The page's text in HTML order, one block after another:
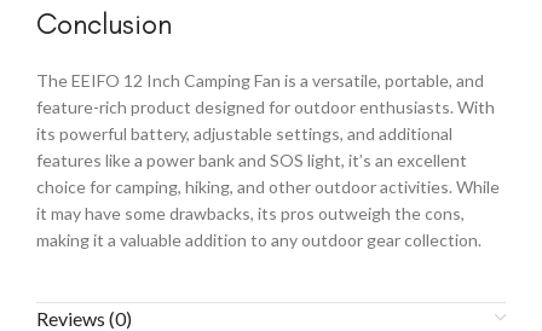
Conclusion
The EEIFO 12 Inch Camping Fan is a versatile, portable, and
feature-rich product designed for outdoor enthusiasts. With
its powerful battery, adjustable settings, and additional
features like a power bank and SOS light, it’s an excellent
choice for camping, hiking, and other outdoor activities. While
it may have some drawbacks, its pros outweigh the cons,
making it a valuable addition to any outdoor gear collection.
Reviews (0)